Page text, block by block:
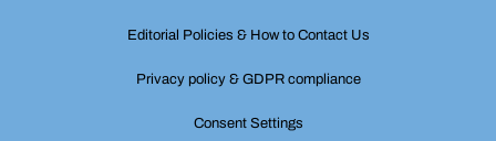
Editorial Policies & How to Contact Us
Privacy policy & GDPR compliance
Consent Settings